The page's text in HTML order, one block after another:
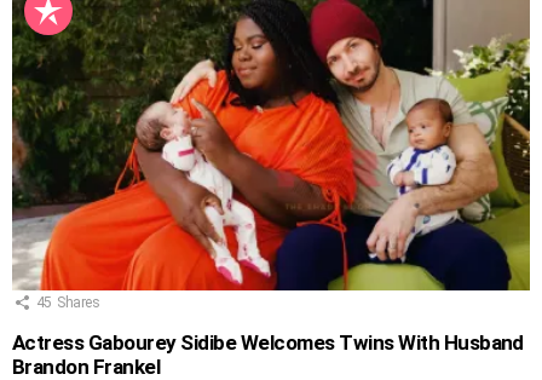
45 Shares
Actress Gabourey Sidibe Welcomes Twins With Husband
Brandon Frankel